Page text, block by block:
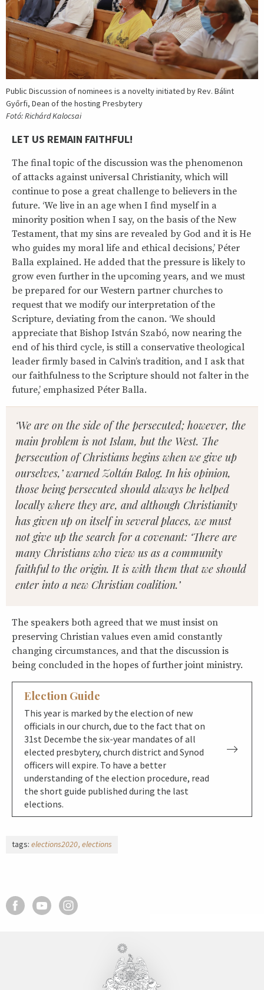
Public Discussion of nominees is a novelty initiated by Rev. Bálint
Győrfi, Dean of the hosting Presbytery
Fotó: Richárd Kalocsai
LET US REMAIN FAITHFUL!
The final topic of the discussion was the phenomenon
of attacks against universal Christianity, which will
continue to pose a great challenge to believers in the
future. ‘We live in an age when I find myself in a
minority position when I say, on the basis of the New
Testament, that my sins are revealed by God and it is He
who guides my moral life and ethical decisions,’ Péter
Balla explained. He added that the pressure is likely to
grow even further in the upcoming years, and we must
be prepared for our Western partner churches to
request that we modify our interpretation of the
Scripture, deviating from the canon. ‘We should
appreciate that Bishop István Szabó, now nearing the
end of his third cycle, is still a conservative theological
leader firmly based in Calvin’s tradition, and I ask that
our faithfulness to the Scripture should not falter in the
future,’ emphasized Péter Balla.
‘We are on the side of the persecuted; however, the
main problem is not Islam, but the West. The
persecution of Christians begins when we give up
ourselves,’ warned Zoltán Balog. In his opinion,
those being persecuted should always be helped
locally where they are, and although Christianity
has given up on itself in several places, we must
not give up the search for a covenant: ‘There are
many Christians who view us as a community
faithful to the origin. It is with them that we should
enter into a new Christian coalition.’
The speakers both agreed that we must insist on
preserving Christian values even amid constantly
changing circumstances, and that the discussion is
being concluded in the hopes of further joint ministry.
Election Guide
This year is marked by the election of new
officials in our church, due to the fact that on
31st Decembe the six-year mandates of all
elected presbytery, church district and Synod
officers will expire. To have a better
understanding of the election procedure, read
the short guide published during the last
elections.
tags: elections2020 elections